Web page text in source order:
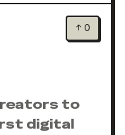
↑ 0
to
digital